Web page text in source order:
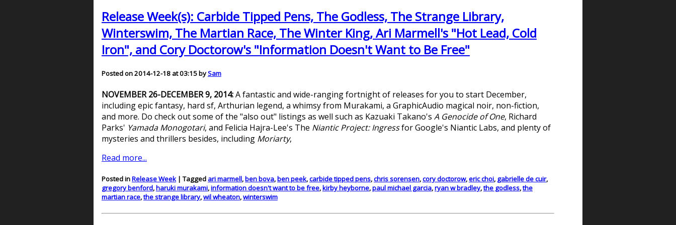
Release Week(s): Carbide Tipped Pens, The Godless, The Strange Library,
Winterswim, The Martian Race, The Winter King, Ari Marmell's "Hot Lead, Cold
Iron", and Cory Doctorow's "Information Doesn't Want to Be Free"
Posted on 2014-12-18 at 03:15 bySam
NOVEMBER 26-DECEMBER 9, 2014:A fantastic and wide-ranging fortnight of releases for you to start December,
including epic fantasy, hard sf, Arthurian legend, a whimsy from Murakami, a GraphicAudio magical noir, non-fiction,
and more. Do check out some of the "also out" listings as well such as Kazuaki Takano's A Genocide of One, Richard
Parks' Yamada Monogotari, and Felicia Hajra-Lee's The Niantic Project: Ingressfor Google's Niantic Labs, and plenty of
mysteries and thrillers besides, including Moriarty,
Read more...
Posted inRelease Week| Tagged ari marmell, ben bova, ben peek,carbide tipped pens,chris sorensen,cory doctorow,eric choi, gabrielle de cuir,
gregory benford, haruki murakami,information doesn't want to be free, kirby heyborne,paul michael garcia,ryan w bradley,the godless,the
martian race,the strange library,wil wheaton,winterswim